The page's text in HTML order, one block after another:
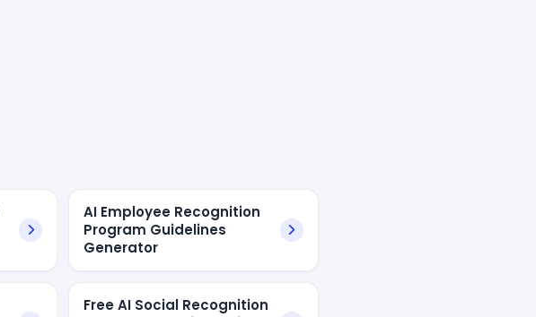
AI Employee Recognition
Program Guidelines
Generator
Free AI Social Recognition